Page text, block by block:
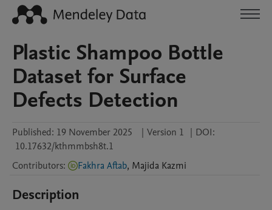
Plastic Shampoo Bottle
Dataset for Surface
Defects Detection
Published: 19 November 2025 | Version 1 | DOI:
10.17632/kthmmbsh8t.1
Contributors: Fakhra Aftab, Majida Kazmi
Description